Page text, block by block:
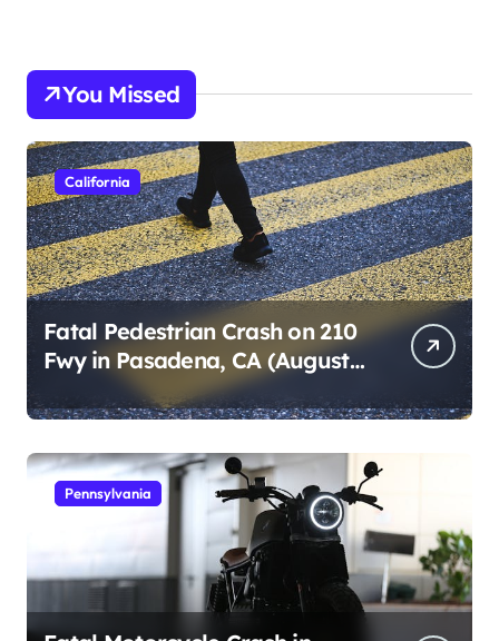
You Missed
California
Fatal Pedestrian Crash on 210
Fwy in Pasadena, CA (August
Pennsylvania